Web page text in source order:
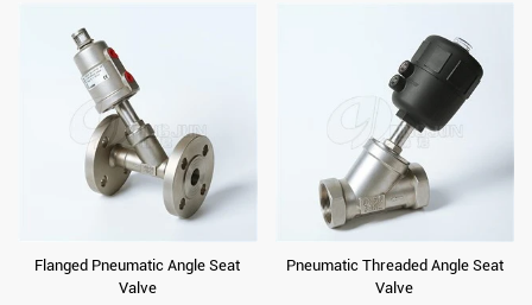
Flanged Pneumatic Angle Seat
Valve
Pneumatic Threaded Angle Seat
Valve